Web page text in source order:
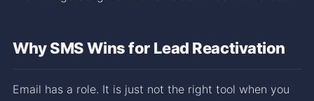
Why SMS Wins for Lead Reactivation
Email has a role. It is just not the right tool when you